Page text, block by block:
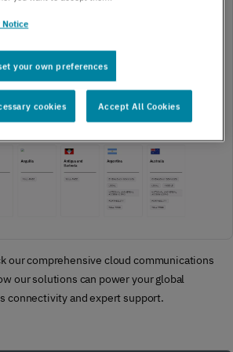
our comprehensive cloud communications
our solutions can power your global
connectivity and expert support.
Notice
your own preferences
cookies Accept All Cookies